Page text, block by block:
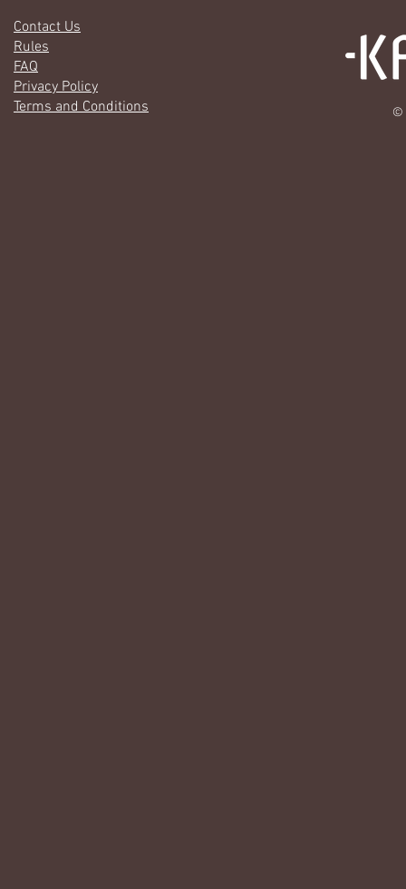
Contact Us
Rules
FAQ
Privacy Policy
Terms and Conditions
©